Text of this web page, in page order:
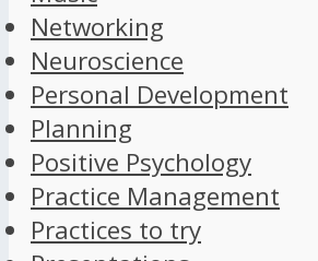
Networking
Neuroscience
Personal Development
Planning
Positive Psychology
Practice Management
Practices to try